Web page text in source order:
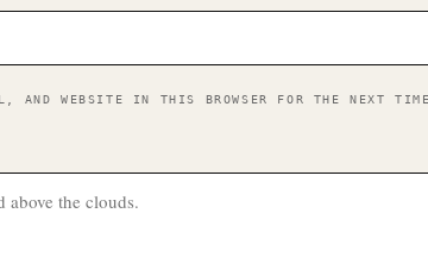
AND WEBSITE IN THIS BROWSER FOR THE NEXT